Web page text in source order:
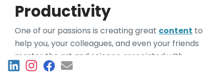
Productivity
One of our passions is creating great content to
help you, your colleagues, and even your friends
master the art and science associated with
building great organizations. If you find our